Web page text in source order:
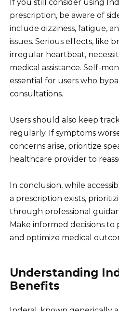
If you still consider using
prescription, be aware of
include dizziness, fatigue,
issues. Serious effects, like
irregular heartbeat,
medical assistance. Self-
essential for users who
consultations.
Users should also keep
regularly. If symptoms
concerns arise, prioritize
healthcare provider to
In conclusion, while
a prescription exists,
through professional
Make informed decisions
and optimize medical
Understanding
Benefits